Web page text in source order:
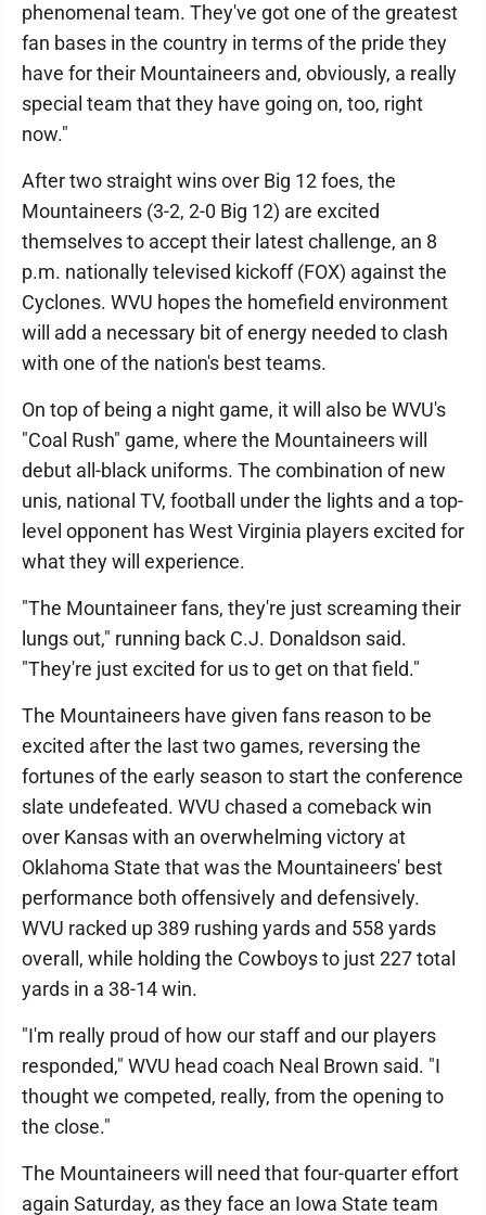
phenomenal team. They've got one of the greatest
fan bases in the country in terms of the pride they
have for their Mountaineers and, obviously, a really
special team that they have going on, too, right
now."
After two straight wins over Big 12 foes, the
Mountaineers (3-2, 2-0 Big 12) are excited
themselves to accept their latest challenge, an 8
p.m. nationally televised kickoff (FOX) against the
Cyclones. WVU hopes the homefield environment
will add a necessary bit of energy needed to clash
with one of the nation's best teams.
On top of being a night game, it will also be WVU's
"Coal Rush" game, where the Mountaineers will
debut all-black uniforms. The combination of new
unis, national TV, football under the lights and a top-
level opponent has West Virginia players excited for
what they will experience.
"The Mountaineer fans, they're just screaming their
lungs out," running back C.J. Donaldson said.
"They're just excited for us to get on that field."
The Mountaineers have given fans reason to be
excited after the last two games, reversing the
fortunes of the early season to start the conference
slate undefeated. WVU chased a comeback win
over Kansas with an overwhelming victory at
Oklahoma State that was the Mountaineers' best
performance both offensively and defensively.
WVU racked up 389 rushing yards and 558 yards
overall, while holding the Cowboys to just 227 total
yards in a 38-14 win.
"I'm really proud of how our staff and our players
responded," WVU head coach Neal Brown said. "I
thought we competed, really, from the opening to
the close."
The Mountaineers will need that four-quarter effort
again Saturday, as they face an Iowa State team